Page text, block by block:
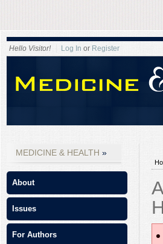
Hello Visitor! Log In or Register
MEDICINE & HEALTH
About
Issues
For Authors